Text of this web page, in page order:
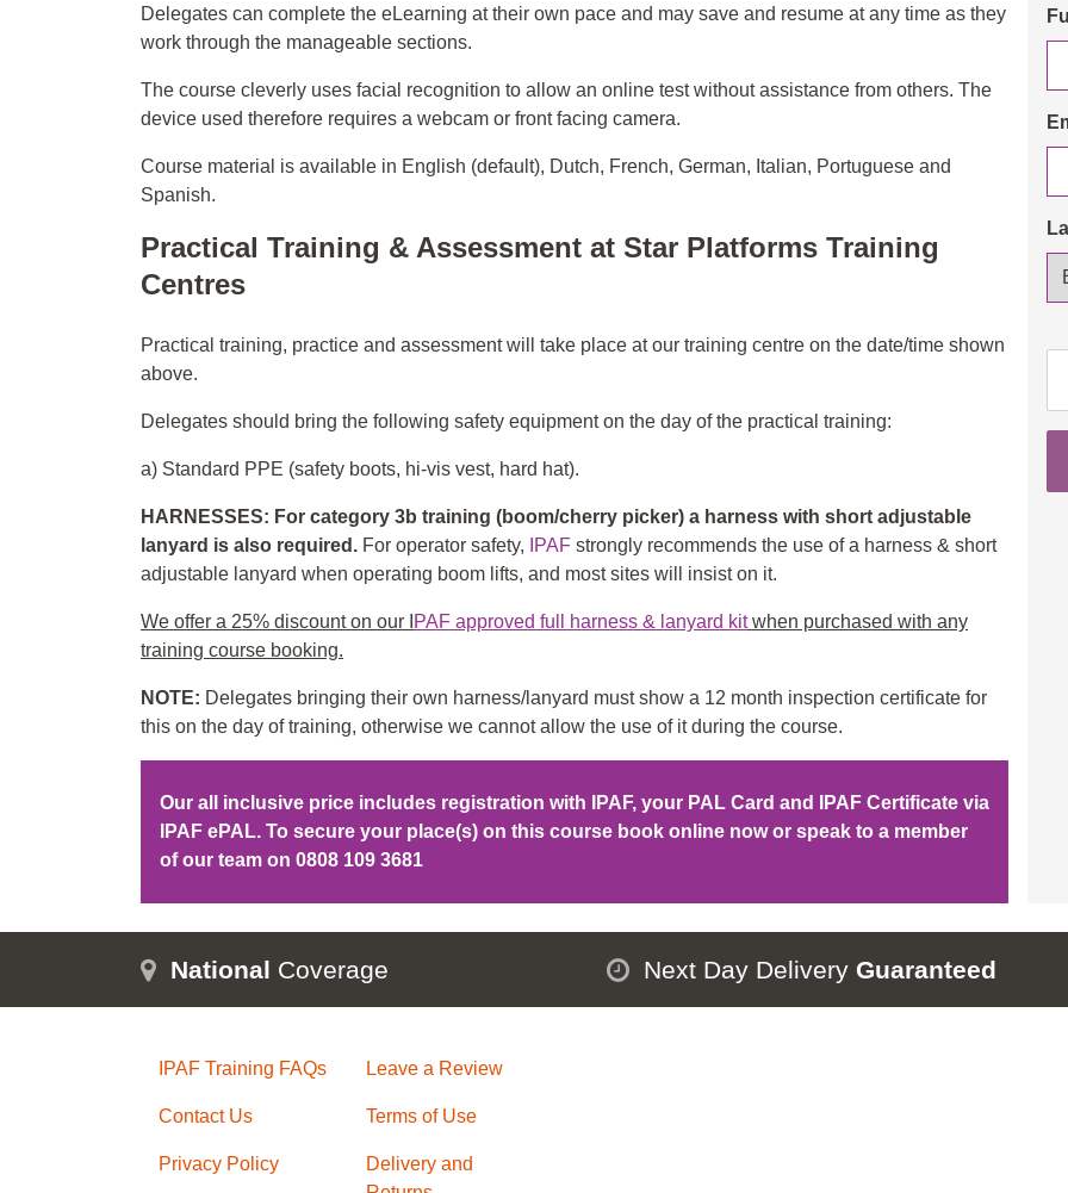
Delegates can complete the eLearning at their own pace and may save and resume at any time as they
work through the manageable sections.
The course cleverly uses facial recognition to allow an online test without assistance from others. The
device used therefore requires a webcam or front facing camera.
Course material is available in English (default), Dutch, French, German, Italian, Portuguese and
Spanish.
Practical Training & Assessment at Star Platforms Training
Centres
Practical training, practice and assessment will take place at our training centre on the date/time shown
above.
Delegates should bring the following safety equipment on the day of the practical training:
a) Standard PPE (safety boots, hi-vis vest, hard hat).
HARNESSES: For category 3b training (boom/cherry picker) a harness with short adjustable
lanyard is also required. For operator safety, IPAF strongly recommends the use of a harness & short
adjustable lanyard when operating boom lifts, and most sites will insist on it.
We offer a 25% discount on our I PAF approved full harness & lanyard kitwhen purchased with any
training course booking.
NOTE: Delegates bringing their own harness/lanyard must show a 12 month inspection certificate for
this on the day of training, otherwise we cannot allow the use of it during the course.
Our all inclusive price includes registration with IPAF, your PAL Card and IPAF Certificate via
IPAF ePAL. To secure your place(s) on this course book online now or speak to a member
of our team on 0808 109 3681
National Coverage Next Day Delivery Guaranteed
IPAF Training FAQs Leave a Review
Contact Us Terms of Use
Privacy Policy
Delivery and